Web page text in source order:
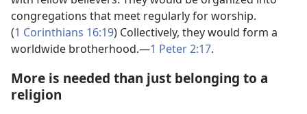
congregations that meet regularly for worship.
(1 Corinthians 16:19) Collectively, they would form a
worldwide brotherhood.​—1 Peter 2:​17.
More is needed than just belonging to a
religion